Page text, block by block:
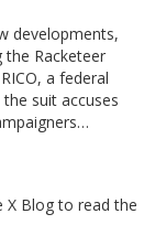
developments,
the Racketeer
a federal
suit accuses
Blog to read the